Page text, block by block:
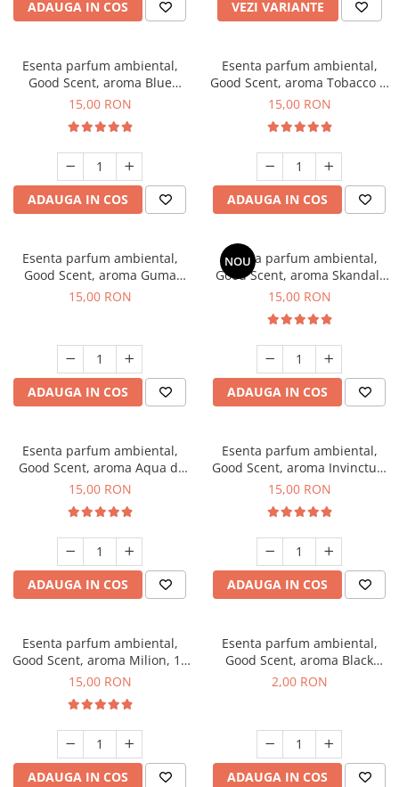
ADAUGA IN COS VEZI VARIANTE
Esenta parfum ambiental,
Good Scent, aroma Blue
Chanell, 10 g
15,00 RON
ADAUGA IN COS
Esenta parfum ambiental,
Good Scent, aroma Tobacco &
Vanilla, 10 g
15,00 RON
ADAUGA IN COS
Esenta parfum ambiental,
Good Scent, aroma Guma
Turbo, 10 g
15,00 RON
ADAUGA IN COS
NOU
Esenta parfum ambiental,
Good Scent, aroma Skandal,
10 g
15,00 RON
ADAUGA IN COS
Esenta parfum ambiental,
Good Scent, aroma Aqua di
Giorgio, 10 g
15,00 RON
ADAUGA IN COS
Esenta parfum ambiental,
Good Scent, aroma Invinctus,
10 g
15,00 RON
ADAUGA IN COS
Esenta parfum ambiental,
Good Scent, aroma Milion, 10
g
15,00 RON
ADAUGA IN COS
Esenta parfum ambiental,
Good Scent, aroma Black
Enigma, 1 g, mostra
2,00 RON
ADAUGA IN COS